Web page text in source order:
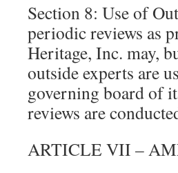
Section 8: Use of
periodic reviews as
Heritage, Inc. may,
outside experts are
governing board of
reviews are
ARTICLE VII –